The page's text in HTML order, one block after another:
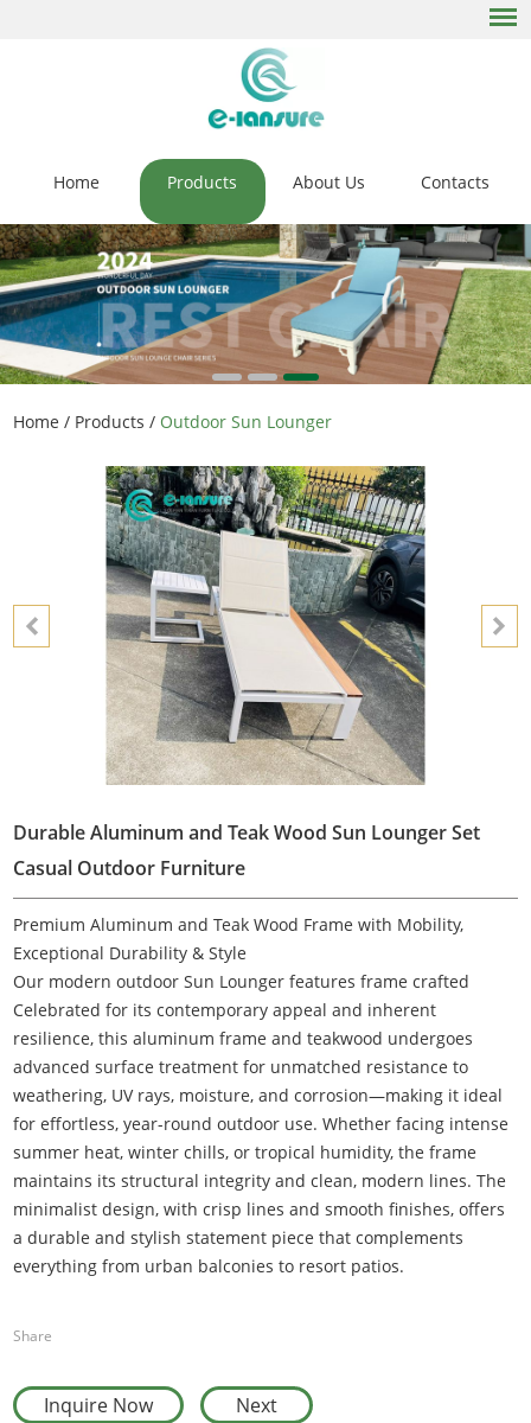
Home Products About Us Contacts
Home / Products / Outdoor Sun Lounger
Durable Aluminum and Teak Wood Sun Lounger Set
Casual Outdoor Furniture
Premium Aluminum and Teak Wood Frame with Mobility,
Exceptional Durability & Style
Our modern outdoor Sun Lounger features frame crafted
Celebrated for its contemporary appeal and inherent
resilience, this aluminum frame and teakwood undergoes
advanced surface treatment for unmatched resistance to
weathering, UV rays, moisture, and corrosion—making it ideal
for effortless, year-round outdoor use. Whether facing intense
summer heat, winter chills, or tropical humidity, the frame
maintains its structural integrity and clean, modern lines. The
minimalist design, with crisp lines and smooth finishes, offers
a durable and stylish statement piece that complements
everything from urban balconies to resort patios.
Share
Inquire Now Next